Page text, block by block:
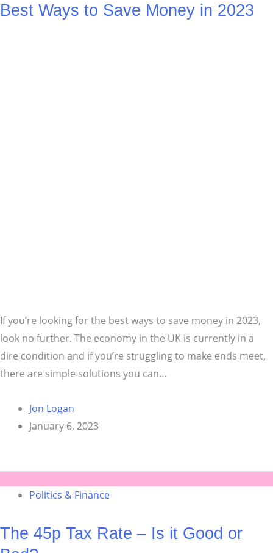
Best Ways to Save Money in 2023
If you’re looking for the best ways to save money in 2023,
look no further. The economy in the UK is currently in a
dire condition and if you’re struggling to make ends meet,
there are simple solutions you can…
Jon Logan
January 6, 2023
Politics & Finance
The 45p Tax Rate – Is it Good or